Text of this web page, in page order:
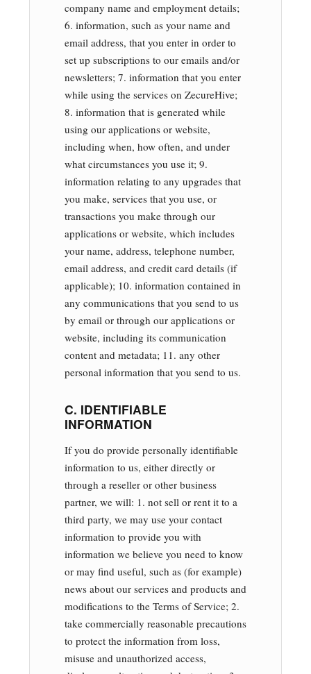
company name and employment details;
6. information, such as your name and
email address, that you enter in order to
set up subscriptions to our emails and/or
newsletters; 7. information that you enter
while using the services on ZecureHive;
8. information that is generated while
using our applications or website,
including when, how often, and under
what circumstances you use it; 9.
information relating to any upgrades that
you make, services that you use, or
transactions you make through our
applications or website, which includes
your name, address, telephone number,
email address, and credit card details (if
applicable); 10. information contained in
any communications that you send to us
by email or through our applications or
website, including its communication
content and metadata; 11. any other
personal information that you send to us.
C. IDENTIFIABLE
INFORMATION
If you do provide personally identifiable
information to us, either directly or
through a reseller or other business
partner, we will: 1. not sell or rent it to a
third party, we may use your contact
information to provide you with
information we believe you need to know
or may find useful, such as (for example)
news about our services and products and
modifications to the Terms of Service; 2.
take commercially reasonable precautions
to protect the information from loss,
misuse and unauthorized access,